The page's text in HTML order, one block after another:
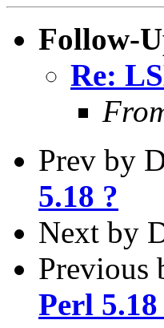
Follow-
Re:
Prev by
5.18 ?
Next by
Previous
Perl 5.18